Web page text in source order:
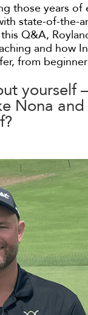
those years
state-of-the-
Q&A,
and how
from
yourself
Nona